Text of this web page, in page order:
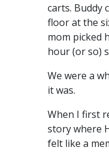
carts. Buddy
floor at the
mom picked
hour (or so)
We were a
it was.
When I first
story where
felt like a